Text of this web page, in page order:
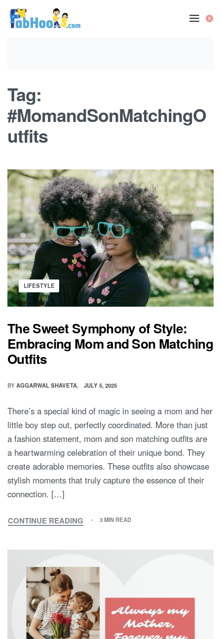
content
0
Tag:
#MomandSonMatchingO
utfits
Posted
in
LIFESTYLE
The Sweet Symphony of Style:
Embracing Mom and Son Matching
Outfits
BY AGGARWAL SHAVETA JULY 5, 2025
There’s a special kind of magic in seeing a mom and her
little boy step out, perfectly coordinated. More than just
a fashion statement, mom and son matching outfits are
a heartwarming celebration of their unique bond. They
create adorable memories. These outfits also showcase
stylish moments that truly capture the essence of their
connection. […]
CONTINUE READING
THE
SYMPHONY
STYLE:
EMBRACING
MOM
AND
SON
MATCHING
OUTFITS
3 MIN READ